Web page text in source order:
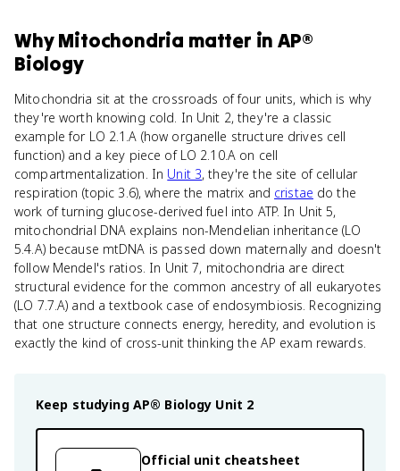
WhyMitochondria matter inAP®
Biology
Mitochondria sit at the crossroads of four units, which is why
they're worth knowing cold. In Unit 2, they're a classic
example for LO 2.1.A (how organelle structure drives cell
function) and a key piece of LO 2.10.A on cell
compartmentalization. In Unit 3, they're the site of cellular
respiration (topic 3.6), where the matrix and cristae do the
work of turning glucose-derived fuel into ATP. In Unit 5,
mitochondrial DNA explains non-Mendelian inheritance (LO
5.4.A) because mtDNA is passed down maternally and doesn't
follow Mendel's ratios. In Unit 7, mitochondria are direct
structural evidence for the common ancestry of all eukaryotes
(LO 7.7.A) and a textbook case of endosymbiosis. Recognizing
that one structure connects energy, heredity, and evolution is
exactly the kind of cross-unit thinking the AP exam rewards.
Keep studying AP® Biology Unit 2
Official unit cheatsheet